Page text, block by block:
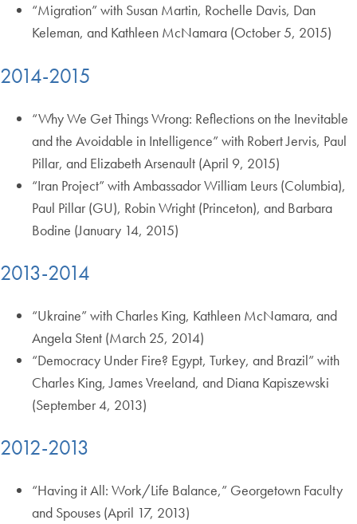
“Migration” with Susan Martin, Rochelle Davis, Dan
Keleman, and Kathleen McNamara (October 5, 2015)
2014-2015
“Why We Get Things Wrong: Reflections on the Inevitable
and the Avoidable in Intelligence” with Robert Jervis, Paul
Pillar, and Elizabeth Arsenault (April 9, 2015)
“Iran Project” with Ambassador William Leurs (Columbia),
Paul Pillar (GU), Robin Wright (Princeton), and Barbara
Bodine (January 14, 2015)
2013-2014
“Ukraine” with Charles King, Kathleen McNamara, and
Angela Stent (March 25, 2014)
“Democracy Under Fire? Egypt, Turkey, and Brazil” with
Charles King, James Vreeland, and Diana Kapiszewski
(September 4, 2013)
2012-2013
“Having it All: Work/Life Balance,” Georgetown Faculty
and Spouses (April 17, 2013)